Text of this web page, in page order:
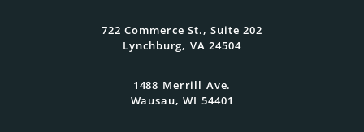
722 Commerce St., Suite 202
Lynchburg, VA 24504
1488 Merrill Ave.
Wausau, WI 54401